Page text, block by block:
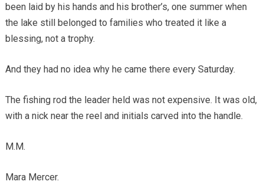
been laid by his hands and his brother’s, one summer when
the lake still belonged to families who treated it like a
blessing, not a trophy.
And they had no idea why he came there every Saturday.
The fishing rod the leader held was not expensive. It was old,
with a nick near the reel and initials carved into the handle.
M.M.
Mara Mercer.